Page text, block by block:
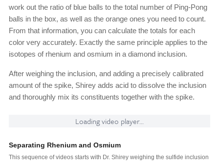
work out the ratio of blue balls to the total number of Ping-Pong
balls in the box, as well as the orange ones you need to count.
From that information, you can calculate the totals for each
color very accurately. Exactly the same principle applies to the
isotopes of rhenium and osmium in a diamond inclusion.
After weighing the inclusion, and adding a precisely calibrated
amount of the spike, Shirey adds acid to dissolve the inclusion
and thoroughly mix its constituents together with the spike.
Loading video player...
Separating Rhenium and Osmium
This sequence of videos starts with Dr. Shirey weighing the sulfide inclusion